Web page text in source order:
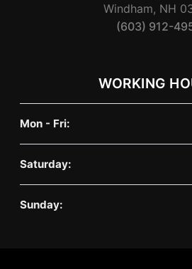
Windham, NH
(603) 912-
WORKING
Mon - Fri:
Saturday:
Sunday: